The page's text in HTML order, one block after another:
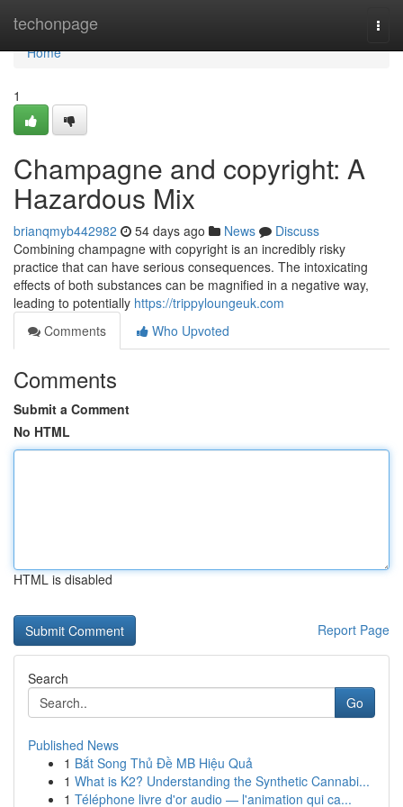
techonpage
Home
Home
1
Champagne and copyright: A
Hazardous Mix
brianqmyb442982 54 days ago News
Discuss
Combining champagne with copyright is an incredibly risky
practice that can have serious consequences. The intoxicating
effects of both substances can be magnified in a negative way,
leading to potentially https://trippyloungeuk.com
Comments
Who Upvoted
Comments
Submit a Comment
No HTML
HTML is disabled
Report Page
Search
Go
Published News
1 Bắt Song Thủ Đề MB Hiệu Quả
1 What is K2? Understanding the Synthetic Cannabi...
1 Téléphone livre d'or audio — l'animation qui ca...